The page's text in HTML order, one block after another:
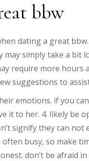
bbw
dating a great
may simply take a
require more hours
suggestions to
emotions. if you
it to her. 4. likely be
signify they can
busy, so make
don’t be afraid